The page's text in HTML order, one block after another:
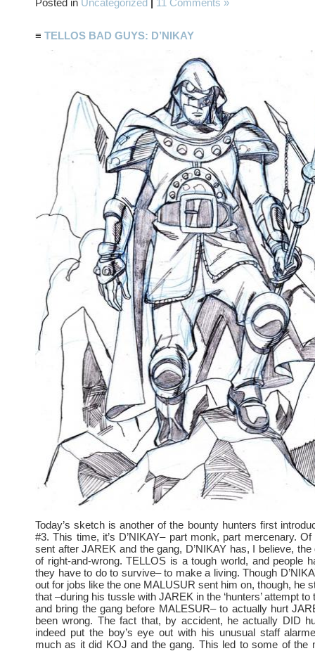
Posted in Uncategorized 11 Comments »
≡ TELLOS BAD GUYS: D’NIKAY
Today’s sketch is another of the bounty hunters first
#3. This time, it’s D’NIKAY– part monk, part mercenary. Of
sent after JAREK and the gang, D’NIKAY has, I believe,
of right-and-wrong. TELLOS is a tough world, and people
they have to do to survive– to make a living. Though
out for jobs like the one MALUSUR sent him on, though, he
that –during his tussle with JAREK in the ‘hunters’ attempt
and bring the gang before MALESUR– to actually hurt
been wrong. The fact that, by accident, he actually DID
indeed put the boy’s eye out with his unusual staff
much as it did KOJ and the gang. This led to some of the